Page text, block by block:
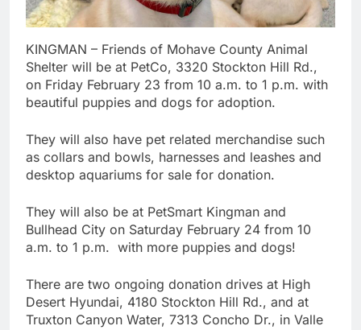
KINGMAN – Friends of Mohave County Animal
Shelter will be at PetCo, 3320 Stockton Hill Rd.,
on Friday February 23 from 10 a.m. to 1 p.m. with
beautiful puppies and dogs for adoption.
They will also have pet related merchandise such
as collars and bowls, harnesses and leashes and
desktop aquariums for sale for donation.
They will also be at PetSmart Kingman and
Bullhead City on Saturday February 24 from 10
a.m. to 1 p.m. with more puppies and dogs!
There are two ongoing donation drives at High
Desert Hyundai, 4180 Stockton Hill Rd., and at
Truxton Canyon Water, 7313 Concho Dr., in Valle